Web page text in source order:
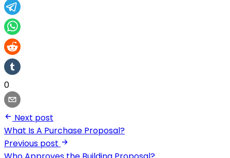
0
Next post
What Is A Purchase Proposal?
Previous post